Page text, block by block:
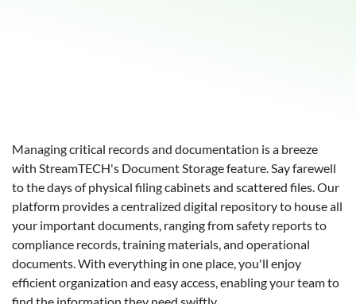
Managing critical records and documentation is a breeze
with StreamTECH's Document Storage feature. Say farewell
to the days of physical filing cabinets and scattered files. Our
platform provides a centralized digital repository to house all
your important documents, ranging from safety reports to
compliance records, training materials, and operational
documents. With everything in one place, you'll enjoy
efficient organization and easy access, enabling your team to